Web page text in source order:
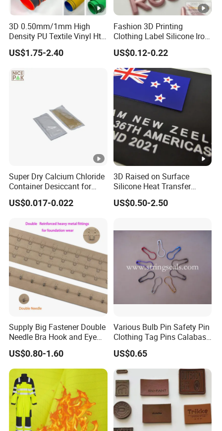
3D 0.50mm/1mm High
Density PU Textile Vinyl Htv
for T-Shirt
US$1.75-2.40
Fashion 3D Printing
Clothing Label Silicone Iron
on Custom Patch for
Garment
US$0.12-0.22
Super Dry Calcium Chloride
Container Desiccant for
Garment Clothes Packing
US$0.017-0.022
3D Raised on Surface
Silicone Heat Transfer
Printing for Garment
US$0.50-2.50
Supply Big Fastener Double
Needle Bra Hook and Eye
Tape Reinforced Heavy
Metal Fittings for
Foundation Wear
US$0.80-1.60
Various Bulb Pin Safety Pin
Clothing Tag Pins Calabash
Pin for Hanging Tags
US$0.65